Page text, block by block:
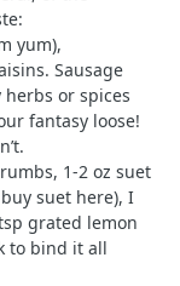
yum),
Sausage
or spices
fantasy loose!
1-2 oz suet
suet here), I
grated lemon
to bind it all